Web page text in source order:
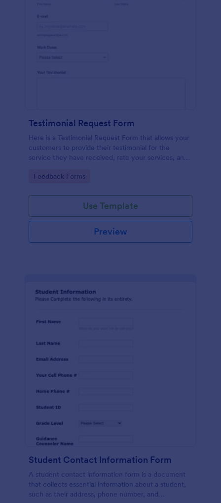
Testimonial Request Form
Here is a Testimonial Request Form that allows your
customers to provide their testimonial for the
service they have received, rate your services, and
published.
Go to Category:
Feedback Forms
Use Template
Preview
Student Contact Information Form
A student contact information form is a document
that collects essential information about a student,
such as their address, phone number, and